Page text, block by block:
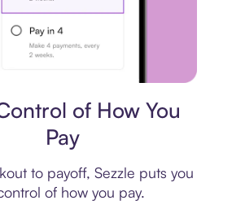
of How You
Pay
to payoff, Sezzle puts you
of how you pay.